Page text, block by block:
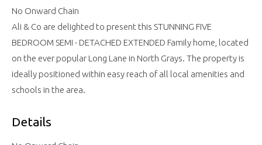
No Onward Chain
Ali & Co are delighted to present this STUNNING FIVE
BEDROOM SEMI - DETACHED EXTENDED Family home, located
on the ever popular Long Lane in North Grays. The property is
ideally positioned within easy reach of all local amenities and
schools in the area.
Details